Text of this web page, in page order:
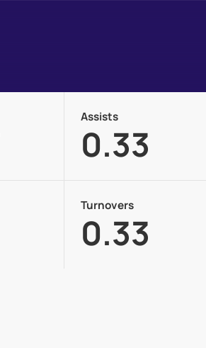
Assists
0.33
Turnovers
0.33